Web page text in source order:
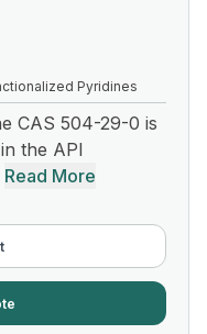
Pyridines
CAS 504-29-0 is
the API
Read More